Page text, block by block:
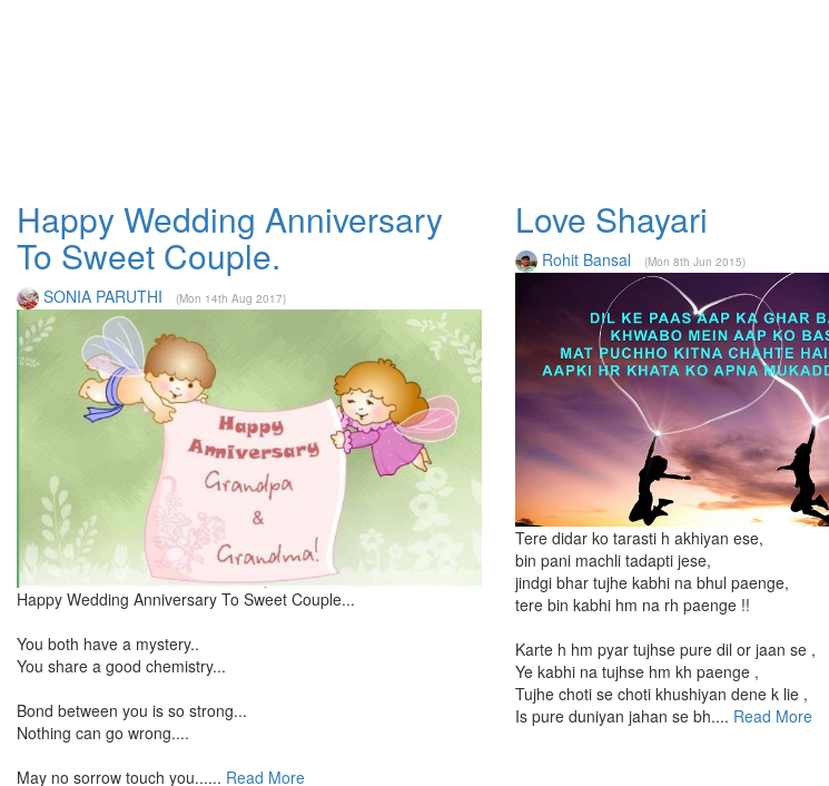
Happy Wedding Anniversary
To Sweet Couple.
SONIA PARUTHI (Mon 14th Aug 2017)
Happy Wedding Anniversary To Sweet Couple...
You both have a mystery..
You share a good chemistry...
Bond between you is so strong...
Nothing can go wrong....
May no sorrow touch you...... Read More
Love Shayari
Rohit Bansal (Mon 8th Jun 2015)
Tere didar ko tarasti h akhiyan ese,
bin pani machli tadapti jese,
jindgi bhar tujhe kabhi na bhul paenge,
tere bin kabhi hm na rh paenge !!
Karte h hm pyar tujhse pure dil or jaan se ,
Ye kabhi na tujhse hm kh paenge ,
Tujhe choti se choti khushiyan dene k lie ,
Is pure duniyan jahan se bh.... Read More